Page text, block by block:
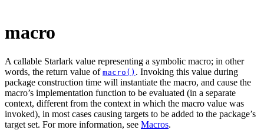
macro
A callable Starlark value representing a symbolic macro; in other
words, the return value of macro() . Invoking this value during
package construction time will instantiate the macro, and cause the
macro’s implementation function to be evaluated (in a separate
context, different from the context in which the macro value was
invoked), in most cases causing targets to be added to the package’s
target set. For more information, see Macros.